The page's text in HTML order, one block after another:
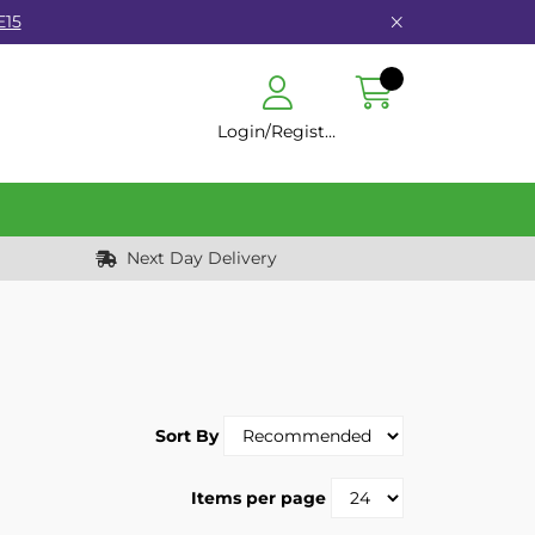
Login/Register
Next Day Delivery
Sort By
Items per page